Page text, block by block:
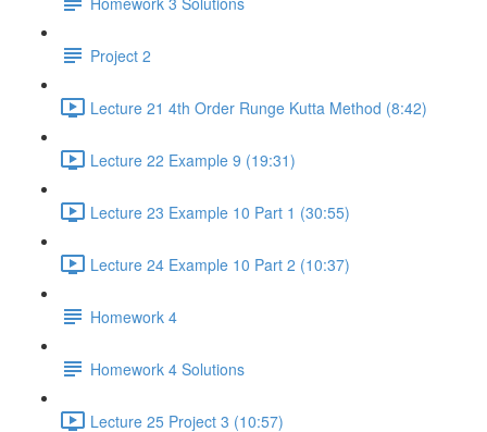
Project 2
Lecture 21 4th Order Runge Kutta Method (8:42)
Lecture 22 Example 9 (19:31)
Lecture 23 Example 10 Part 1 (30:55)
Lecture 24 Example 10 Part 2 (10:37)
Homework 4
Homework 4 Solutions
Lecture 25 Project 3 (10:57)